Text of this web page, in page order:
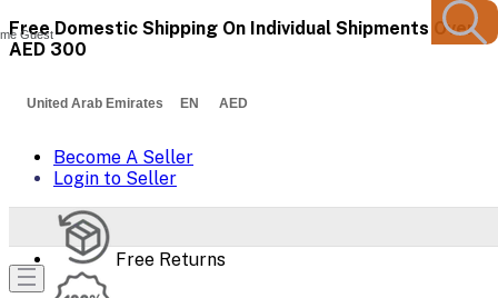
Free Domestic Shipping On Individual Shipments Over
AED 300
United Arab Emirates EN AED
Become A Seller
Login to Seller
Free Returns
Guest